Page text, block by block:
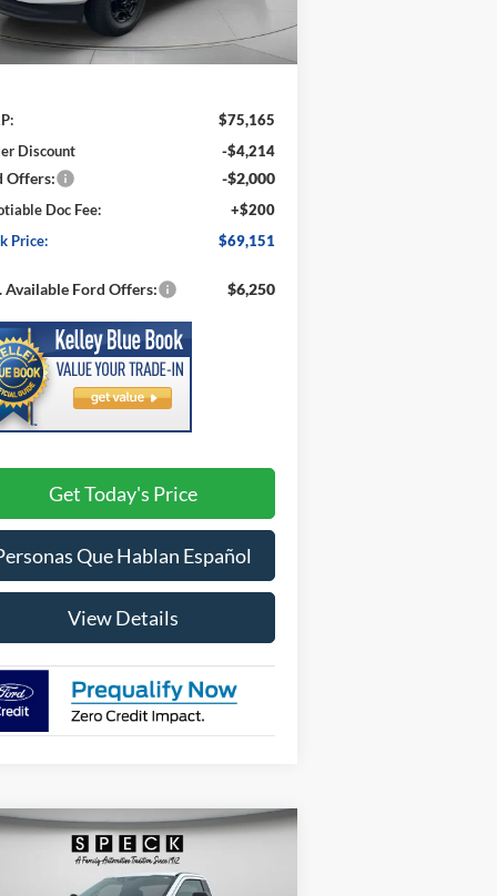
Less
$75,165
Discount
-$4,214
Offers: -$2,000
Doc Fee:
+$200
Price:
$69,151
Available Ford Offers: $6,250
Get Today's Price
Que Hablan Español
View Details
Ford F-350XLT
FINANCE
Vehicle